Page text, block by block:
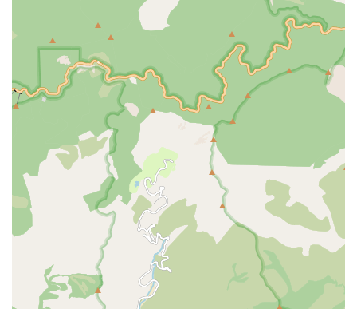
Finally, the seamless integration of a physical shop with a
robust online platform means that Bikecraze caters to a wide
array of local customer preferences. Whether a resident
prefers to visit in person to test ride bikes and consult with
experts, or wishes to conveniently order online with confidence
in quick delivery and reliable communication, Bikecraze
provides a flexible and efficient solution. For any Californian
embarking on their e-bike journey or seeking expert care for
their existing electric ride, Bikecraze | Bike Shop is
undoubtedly a top choice.